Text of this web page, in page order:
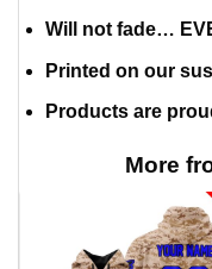
Will not fade…
Printed on our
Products are
More